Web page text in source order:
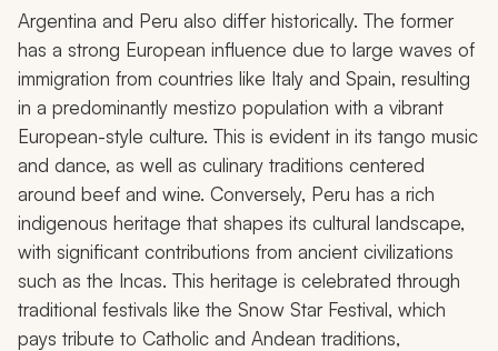
Argentina and Peru also differ historically. The former
has a strong European influence due to large waves of
immigration from countries like Italy and Spain, resulting
in a predominantly mestizo population with a vibrant
European-style culture. This is evident in its tango music
and dance, as well as culinary traditions centered
around beef and wine. Conversely, Peru has a rich
indigenous heritage that shapes its cultural landscape,
with significant contributions from ancient civilizations
such as the Incas. This heritage is celebrated through
traditional festivals like the Snow Star Festival, which
pays tribute to Catholic and Andean traditions,